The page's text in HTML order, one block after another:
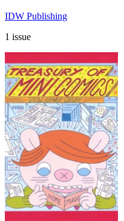
IDW Publishing
1 issue